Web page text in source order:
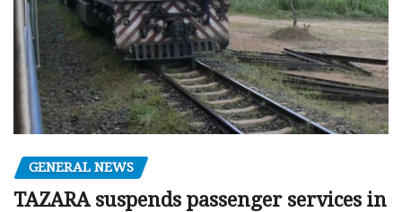
GENERAL NEWS
TAZARA suspends passenger services in